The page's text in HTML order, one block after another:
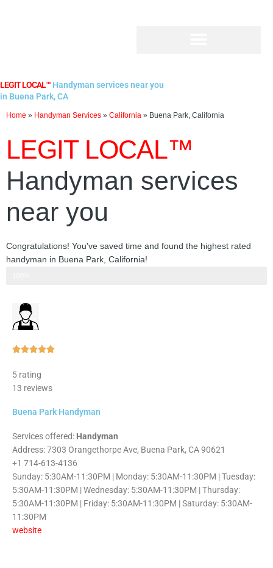
LEGIT LOCAL™ Handyman services near you
in Buena Park, CA
Home » Handyman Services » California » Buena Park, California
LEGIT LOCAL™
Handyman services
near you
Congratulations! You've saved time and found the highest rated
handyman in Buena Park, California!
Rated
5 rating
13 reviews
Buena Park Handyman
Services offered: Handyman
Address: 7303 Orangethorpe Ave, Buena Park, CA 90621
+1 714-613-4136
Sunday: 5:30AM-11:30PM | Monday: 5:30AM-11:30PM | Tuesday:
5:30AM-11:30PM | Wednesday: 5:30AM-11:30PM | Thursday:
5:30AM-11:30PM | Friday: 5:30AM-11:30PM | Saturday: 5:30AM-
11:30PM
website